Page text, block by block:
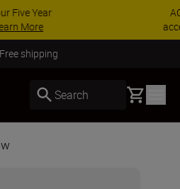
| Save 15% on selected
your kit today
shipping
Search Basket